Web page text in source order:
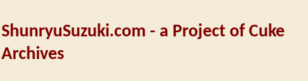
ShunryuSuzuki.com - a Project of Cuke
Archives